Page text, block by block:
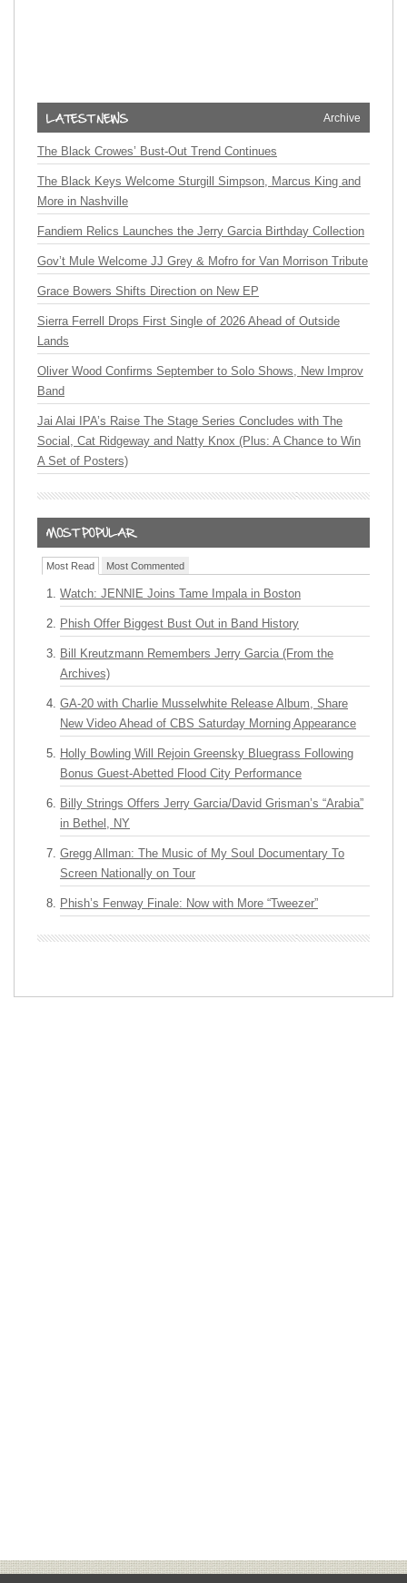
Archive
The Black Crowes’ Bust-Out Trend Continues
The Black Keys Welcome Sturgill Simpson, Marcus King and
More in Nashville
Fandiem Relics Launches the Jerry Garcia Birthday Collection
Gov’t Mule Welcome JJ Grey & Mofro for Van Morrison Tribute
Grace Bowers Shifts Direction on New EP
Sierra Ferrell Drops First Single of 2026 Ahead of Outside
Lands
Oliver Wood Confirms September to Solo Shows, New Improv
Band
Jai Alai IPA’s Raise The Stage Series Concludes with The
Social, Cat Ridgeway and Natty Knox (Plus: A Chance to Win
A Set of Posters)
Most Read Most Commented
Watch: JENNIE Joins Tame Impala in Boston
Phish Offer Biggest Bust Out in Band History
Bill Kreutzmann Remembers Jerry Garcia (From the
Archives)
GA-20 with Charlie Musselwhite Release Album, Share
New Video Ahead of CBS Saturday Morning Appearance
Holly Bowling Will Rejoin Greensky Bluegrass Following
Bonus Guest-Abetted Flood City Performance
Billy Strings Offers Jerry Garcia/David Grisman’s “Arabia”
in Bethel, NY
Gregg Allman: The Music of My Soul Documentary To
Screen Nationally on Tour
Phish’s Fenway Finale: Now with More “Tweezer”